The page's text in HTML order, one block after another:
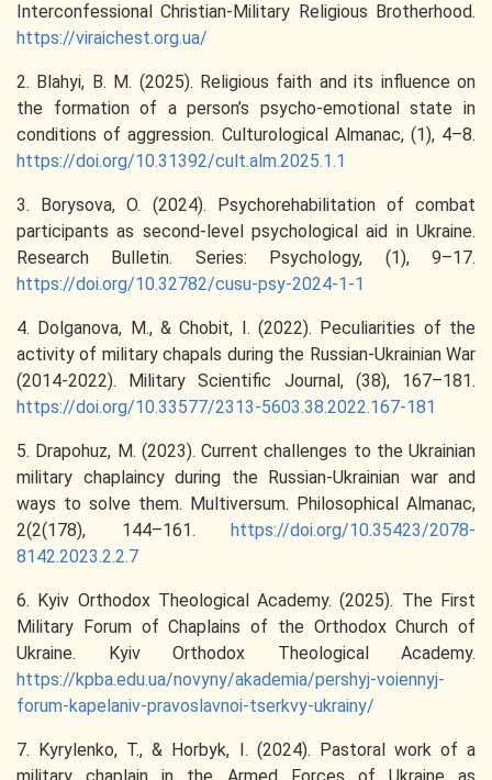
Interconfessional Christian-Military Religious Brotherhood.
https://viraichest.org.ua/
2. Blahyi, В. М. (2025). Religious faith and its influence on
the formation of a person’s psycho-emotional state in
conditions of aggression. Culturological Almanac, (1), 4–8.
https://doi.org/10.31392/cult.alm.2025.1.1
3. Borysova, O. (2024). Psychorehabilitation of combat
participants as second-level psychological aid in Ukraine.
Research Bulletin. Series: Psychology, (1), 9–17.
https://doi.org/10.32782/cusu-psy-2024-1-1
4. Dolganova, M., & Chobit, I. (2022). Peculiarities of the
activity of military chapals during the Russian-Ukrainian War
(2014-2022). Military Scientific Journal, (38), 167–181.
https://doi.org/10.33577/2313-5603.38.2022.167-181
5. Drapohuz, M. (2023). Current challenges to the Ukrainian
military chaplaincy during the Russian-Ukrainian war and
ways to solve them. Multiversum. Philosophical Almanac,
2(2(178), 144–161.
https://doi.org/10.35423/2078-
8142.2023.2.2.7
6. Kyiv Orthodox Theological Academy. (2025). The First
Military Forum of Chaplains of the Orthodox Church of
Ukraine. Kyiv Orthodox Theological Academy.
https://kpba.edu.ua/novyny/akademia/pershyj-voiennyj-
forum-kapelaniv-pravoslavnoi-tserkvy-ukrainy/
7. Kyrylenko, T., & Horbyk, I. (2024). Pastoral work of a